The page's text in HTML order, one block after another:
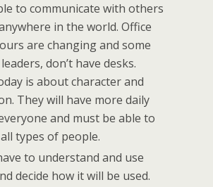
to communicate with others
in the world. Office
are changing and some
don’t have desks.
is about character and
They will have more daily
and must be able to
types of people.
to understand and use
decide how it will be used.